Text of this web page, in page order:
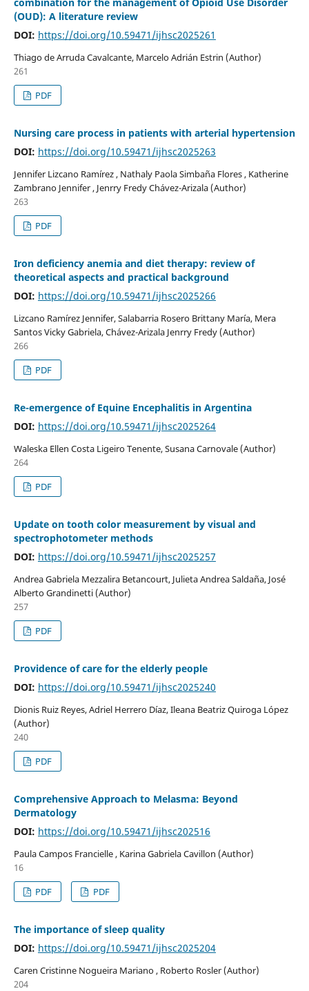
(OUD): A literature review
DOI: https://doi.org/10.59471/ijhsc2025261
Thiago de Arruda Cavalcante, Marcelo Adrián Estrin (Author)
261
PDF
Nursing care process in patients with arterial hypertension
DOI: https://doi.org/10.59471/ijhsc2025263
Jennifer Lizcano Ramírez , Nathaly Paola Simbaña Flores , Katherine
Zambrano Jennifer , Jenrry Fredy Chávez-Arizala (Author)
263
PDF
Iron deficiency anemia and diet therapy: review of
theoretical aspects and practical background
DOI: https://doi.org/10.59471/ijhsc2025266
Lizcano Ramírez Jennifer, Salabarria Rosero Brittany María, Mera
Santos Vicky Gabriela, Chávez-Arizala Jenrry Fredy (Author)
266
PDF
Re-emergence of Equine Encephalitis in Argentina
DOI: https://doi.org/10.59471/ijhsc2025264
Waleska Ellen Costa Ligeiro Tenente, Susana Carnovale (Author)
264
PDF
Update on tooth color measurement by visual and
spectrophotometer methods
DOI: https://doi.org/10.59471/ijhsc2025257
Andrea Gabriela Mezzalira Betancourt, Julieta Andrea Saldaña, José
Alberto Grandinetti (Author)
257
PDF
Providence of care for the elderly people
DOI: https://doi.org/10.59471/ijhsc2025240
Dionis Ruiz Reyes, Adriel Herrero Díaz, Ileana Beatriz Quiroga López
(Author)
240
PDF
Comprehensive Approach to Melasma: Beyond
Dermatology
DOI: https://doi.org/10.59471/ijhsc202516
Paula Campos Francielle , Karina Gabriela Cavillon (Author)
16
PDF
PDF
The importance of sleep quality
DOI: https://doi.org/10.59471/ijhsc2025204
Caren Cristinne Nogueira Mariano , Roberto Rosler (Author)
204